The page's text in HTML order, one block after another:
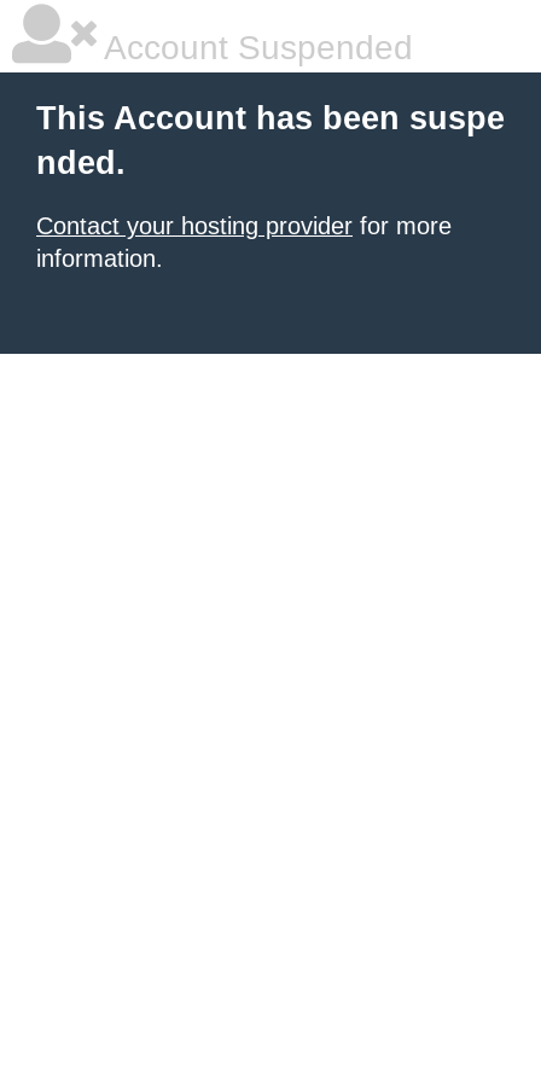
Account Suspended
This Account has been suspe
nded.
Contact your hosting provider for more
information.